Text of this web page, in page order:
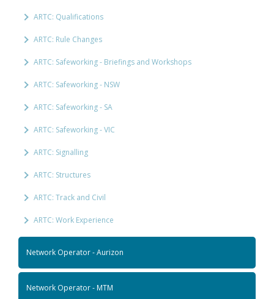
ARTC: Qualifications
ARTC: Rule Changes
ARTC: Safeworking - Briefings and Workshops
ARTC: Safeworking - NSW
ARTC: Safeworking - SA
ARTC: Safeworking - VIC
ARTC: Signalling
ARTC: Structures
ARTC: Track and Civil
ARTC: Work Experience
Network Operator - Aurizon
Network Operator - MTM